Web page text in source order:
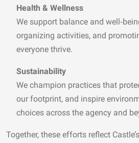
Health & Wellness
We support balance and
organizing activities, and
everyone thrive.
Sustainability
We champion practices that
our footprint, and inspire
choices across the agency and
Together, these efforts reflect